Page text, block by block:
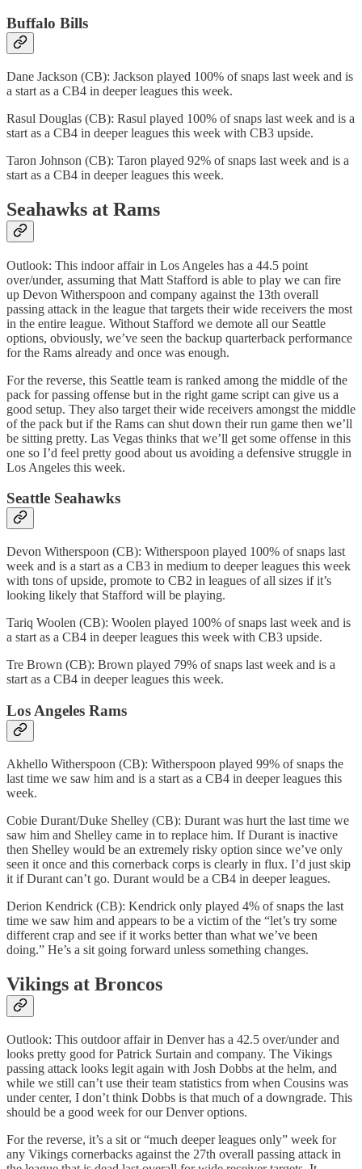
Buffalo Bills
Dane Jackson (CB): Jackson played 100% of snaps last week and is
a start as a CB4 in deeper leagues this week.
Rasul Douglas (CB): Rasul played 100% of snaps last week and is a
start as a CB4 in deeper leagues this week with CB3 upside.
Taron Johnson (CB): Taron played 92% of snaps last week and is a
start as a CB4 in deeper leagues this week.
Seahawks at Rams
Outlook: This indoor affair in Los Angeles has a 44.5 point
over/under, assuming that Matt Stafford is able to play we can fire
up Devon Witherspoon and company against the 13th overall
passing attack in the league that targets their wide receivers the most
in the entire league. Without Stafford we demote all our Seattle
options, obviously, we’ve seen the backup quarterback performance
for the Rams already and once was enough.
For the reverse, this Seattle team is ranked among the middle of the
pack for passing offense but in the right game script can give us a
good setup. They also target their wide receivers amongst the middle
of the pack but if the Rams can shut down their run game then we’ll
be sitting pretty. Las Vegas thinks that we’ll get some offense in this
one so I’d feel pretty good about us avoiding a defensive struggle in
Los Angeles this week.
Seattle Seahawks
Devon Witherspoon (CB): Witherspoon played 100% of snaps last
week and is a start as a CB3 in medium to deeper leagues this week
with tons of upside, promote to CB2 in leagues of all sizes if it’s
looking likely that Stafford will be playing.
Tariq Woolen (CB): Woolen played 100% of snaps last week and is
a start as a CB4 in deeper leagues this week with CB3 upside.
Tre Brown (CB): Brown played 79% of snaps last week and is a
start as a CB4 in deeper leagues this week.
Los Angeles Rams
Akhello Witherspoon (CB): Witherspoon played 99% of snaps the
last time we saw him and is a start as a CB4 in deeper leagues this
week.
Cobie Durant/Duke Shelley (CB): Durant was hurt the last time we
saw him and Shelley came in to replace him. If Durant is inactive
then Shelley would be an extremely risky option since we’ve only
seen it once and this cornerback corps is clearly in flux. I’d just skip
it if Durant can’t go. Durant would be a CB4 in deeper leagues.
Derion Kendrick (CB): Kendrick only played 4% of snaps the last
time we saw him and appears to be a victim of the “let’s try some
different crap and see if it works better than what we’ve been
doing.” He’s a sit going forward unless something changes.
Vikings at Broncos
Outlook: This outdoor affair in Denver has a 42.5 over/under and
looks pretty good for Patrick Surtain and company. The Vikings
passing attack looks legit again with Josh Dobbs at the helm, and
while we still can’t use their team statistics from when Cousins was
under center, I don’t think Dobbs is that much of a downgrade. This
should be a good week for our Denver options.
For the reverse, it’s a sit or “much deeper leagues only” week for
any Vikings cornerbacks against the 27th overall passing attack in